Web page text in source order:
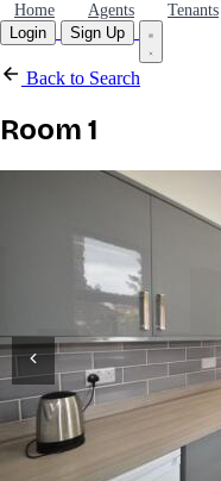
Home Agents Tenants
Login
Sign Up
Back to Search
Room 1